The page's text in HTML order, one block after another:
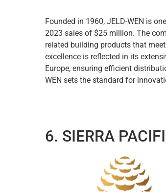
Founded in 1960, JELD-WEN is
2023 sales of $25 million. The
related building products that
excellence is reflected in its
Europe, ensuring efficient
WEN sets the standard for
6. SIERRA